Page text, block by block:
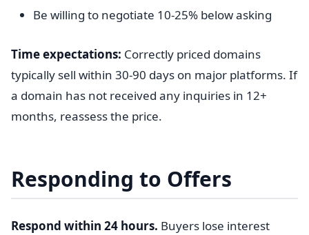
Be willing to negotiate 10-25% below asking
Time expectations: Correctly priced domains
typically sell within 30-90 days on major platforms. If
a domain has not received any inquiries in 12+
months, reassess the price.
Responding to Offers
Respond within 24 hours. Buyers lose interest